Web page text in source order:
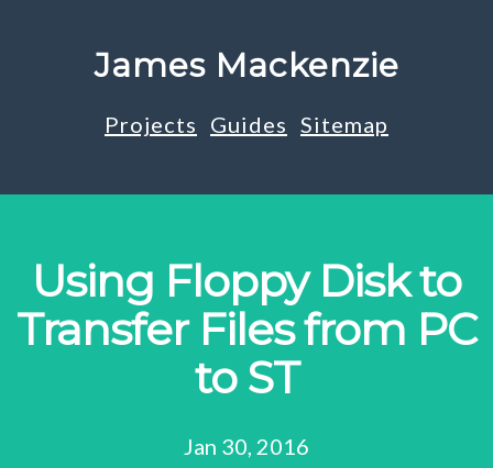
James Mackenzie
Projects Guides Sitemap
Using Floppy Disk to
Transfer Files from PC
to ST
Jan 30, 2016